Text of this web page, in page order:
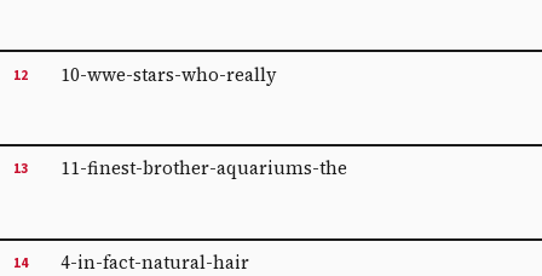
12 10-wwe-stars-who-really
13 11-finest-brother-aquariums-the
14 4-in-fact-natural-hair